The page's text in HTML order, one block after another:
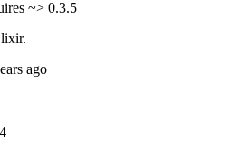
~> 0.3.5
ago